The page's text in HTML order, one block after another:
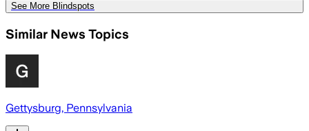
See More Blindspots
Similar News Topics
Gettysburg, Pennsylvania